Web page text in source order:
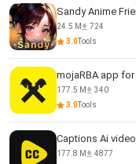
Sandy Anime
24.5 M
724
3.0Tools
mojaRBA app
177.5 M
340
3.0Tools
Captions Ai
177.8 M 4877